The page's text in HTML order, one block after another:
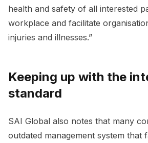
health and safety of all interested
workplace and facilitate
injuries and illnesses.”
Keeping up with the
standard
SAI Global also notes that many
outdated management system that